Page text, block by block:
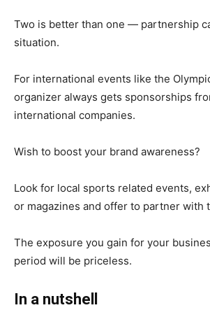
Two is better than one — partnership
situation.
For international events like the
organizer always gets sponsorships
international companies.
Wish to boost your brand awareness?
Look for local sports related events,
or magazines and offer to partner with
The exposure you gain for your
period will be priceless.
In a nutshell